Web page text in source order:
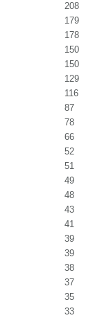
208
179
178
150
150
129
116
87
78
66
52
51
49
48
43
41
39
39
38
37
35
33